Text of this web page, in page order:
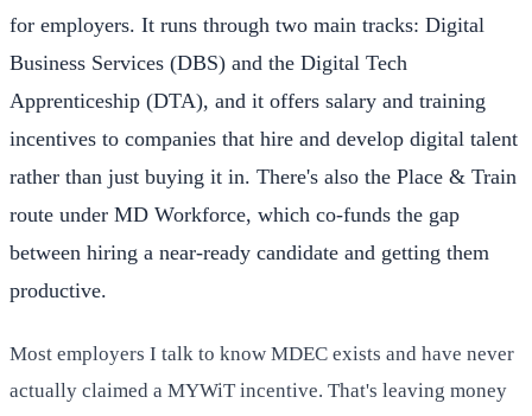
for employers. It runs through two main tracks: Digital
Business Services (DBS) and the Digital Tech
Apprenticeship (DTA), and it offers salary and training
incentives to companies that hire and develop digital talent
rather than just buying it in. There's also the Place & Train
route under MD Workforce, which co-funds the gap
between hiring a near-ready candidate and getting them
productive.
Most employers I talk to know MDEC exists and have never
actually claimed a MYWiT incentive. That's leaving money